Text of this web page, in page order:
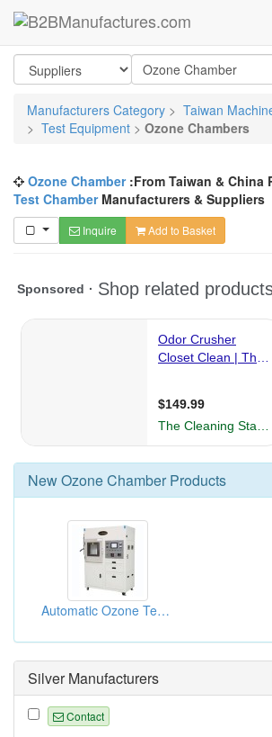
Manufacturers Category > Taiwan
> Test Equipment > Ozone Chambers
Ozone Chamber:From Taiwan & China
Test ChamberManufacturers & Suppliers
Inquire Add to Basket
NewOzone Chamber Products
Automatic Ozone Test Chambers
Silver Manufacturers
Contact